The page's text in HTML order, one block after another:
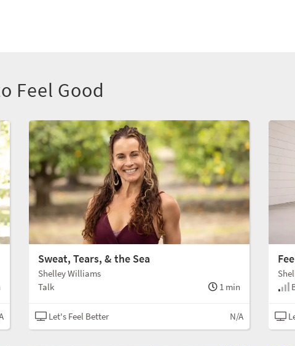
Feel Good
Sweat, Tears, & the Sea
Shelley Williams
Talk
1 min
Let's Feel Better N/A